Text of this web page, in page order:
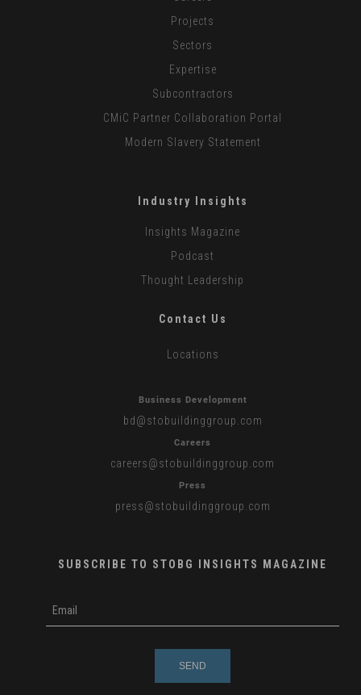
Projects
Sectors
Expertise
Subcontractors
CMiC Partner Collaboration Portal
Modern Slavery Statement
Industry Insights
Insights Magazine
Podcast
Thought Leadership
Contact Us
Locations
Business Development
bd @stobuildinggroup.com
Careers
careers@stobuildinggroup.com
Press
press@stobuildinggroup.com
SUBSCRIBE TO STOBG INSIGHTS MAGAZINE
m